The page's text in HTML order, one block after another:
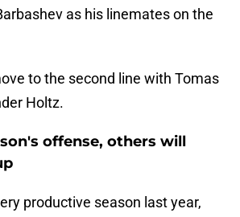
as his linemates on the
to the second line with Tomas
Holtz.
offense, others will
productive season last year,